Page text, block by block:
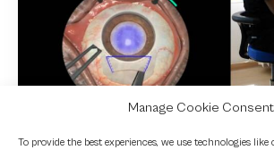
Manage Cookie Consent
To provide the best experiences, we use technologies
NEWS